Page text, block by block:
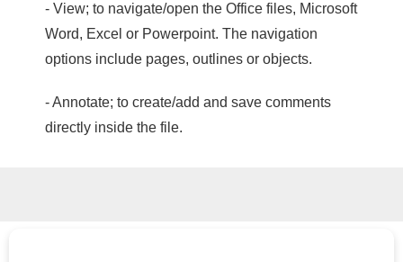
- View; to navigate/open the Office files, Microsoft
Word, Excel or Powerpoint. The navigation
options include pages, outlines or objects.
- Annotate; to create/add and save comments
directly inside the file.